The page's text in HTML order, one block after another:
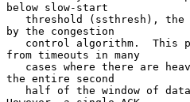
below slow-start
by the congestion
from timeouts in many
the entire second